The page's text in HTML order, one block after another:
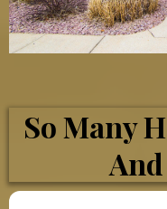
So Many